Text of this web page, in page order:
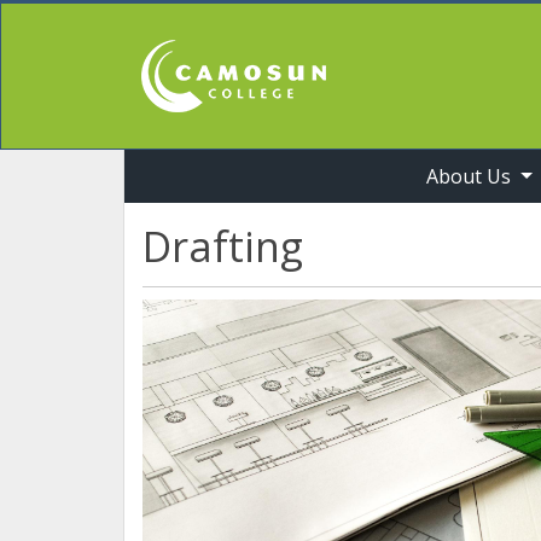
Professional Studies & Industry Training
About Us
Drafting